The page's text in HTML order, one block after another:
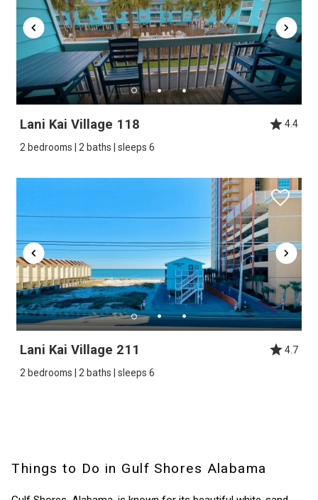
Lani Kai Village 118 4.4
2 bedrooms | 2 baths | sleeps 6
Lani Kai Village 211 4.7
2 bedrooms | 2 baths | sleeps 6
Things to Do in Gulf Shores Alabama